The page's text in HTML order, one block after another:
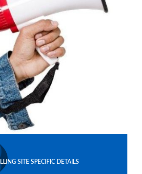
SITE SPECIFIC DETAILS